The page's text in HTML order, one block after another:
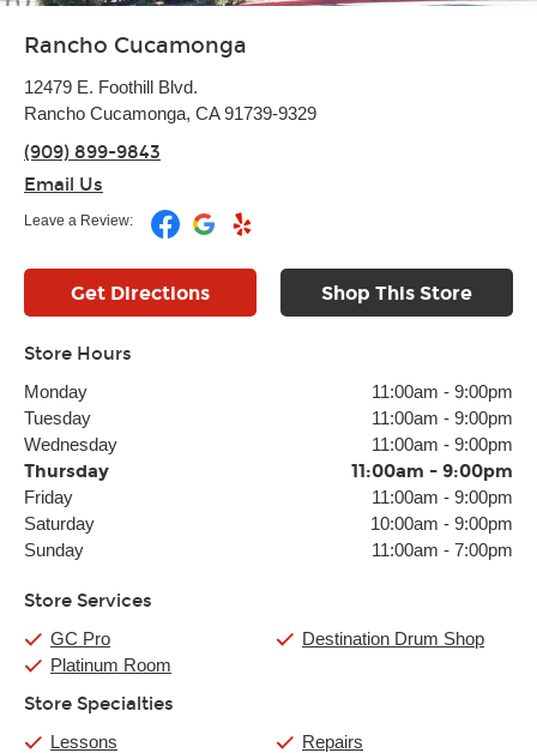
Rancho Cucamonga
12479 E. Foothill Blvd.
Rancho Cucamonga, CA 91739-9329
(909) 899-9843
Email Us
Leave a Review:
Get Directions Shop This Store
Store Hours
Monday 11:00am - 9:00pm
Tuesday
11:00am - 9:00pm
Wednesday
11:00am - 9:00pm
Thursday 11:00am - 9:00pm
Friday 11:00am - 9:00pm
Saturday
10:00am - 9:00pm
Sunday
11:00am - 7:00pm
Store Services
GC Pro
Platinum Room
Destination Drum Shop
Store Specialties
Lessons
Repairs